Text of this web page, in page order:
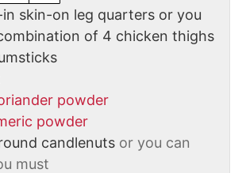
skin-on leg quarters or you
of 4 chicken thighs
powder
powder
candlenuts or you can
must